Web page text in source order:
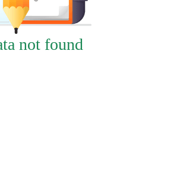
not found